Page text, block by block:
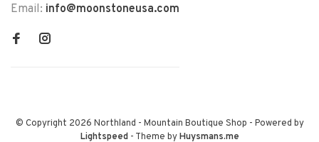
Email: info@moonstoneusa.com
© Copyright 2026 Northland - Mountain Boutique Shop - Powered by
Lightspeed- Theme byHuysmans.me